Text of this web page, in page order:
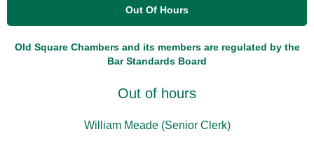
Out Of Hours
Old Square Chambers and its members are regulated by the
Bar Standards Board
Out of hours
William Meade (Senior Clerk)